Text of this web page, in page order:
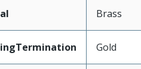
Brass
Gold